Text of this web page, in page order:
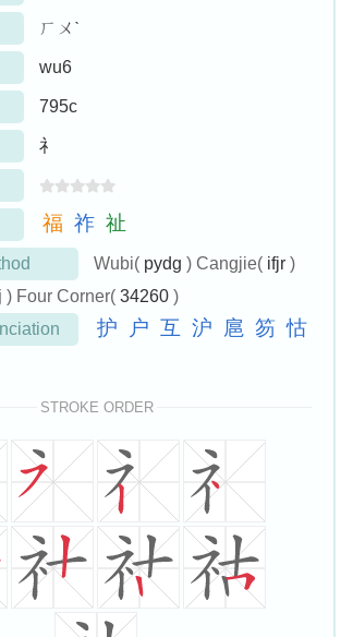
ㄏㄨˋ
wu6
795c
礻
福 祚 祉
Wubi( pydg ) Cangjie( ifjr )
) Four Corner( 34260 )
护 户 互 沪 扈 笏 怙
STROKE ORDER